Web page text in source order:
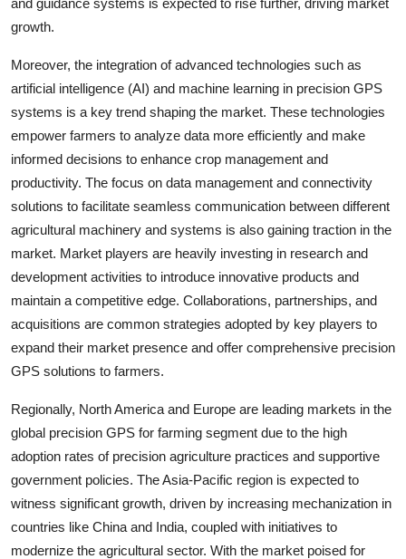
growth.
Moreover, the integration of advanced technologies such as
artificial intelligence (AI) and machine learning in precision GPS
systems is a key trend shaping the market. These technologies
empower farmers to analyze data more efficiently and make
informed decisions to enhance crop management and
productivity. The focus on data management and connectivity
solutions to facilitate seamless communication between different
agricultural machinery and systems is also gaining traction in the
market. Market players are heavily investing in research and
development activities to introduce innovative products and
maintain a competitive edge. Collaborations, partnerships, and
acquisitions are common strategies adopted by key players to
expand their market presence and offer comprehensive precision
GPS solutions to farmers.
Regionally, North America and Europe are leading markets in the
global precision GPS for farming segment due to the high
adoption rates of precision agriculture practices and supportive
government policies. The Asia-Pacific region is expected to
witness significant growth, driven by increasing mechanization in
countries like China and India, coupled with initiatives to
modernize the agricultural sector. With the market poised for